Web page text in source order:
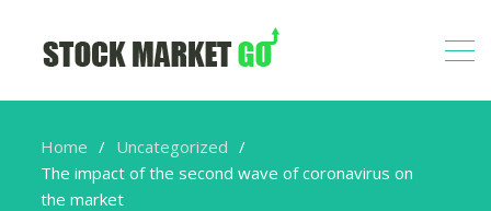
Home
Uncategorized
The impact of the second wave of coronavirus on
the market